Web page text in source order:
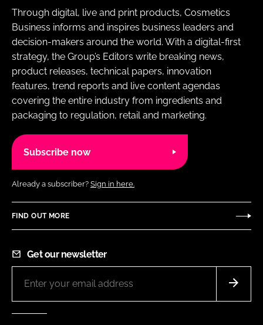
Through digital, live and print products, Cosmetics
Business informs and inspires business leaders and
decision-makers around the world. With a digital-first
strategy, the Group’s Editors write breaking news,
product releases, technical papers, innovation
features, trend reports and live content agendas
covering the entire industry from ingredients and
packaging to regulation, retail and marketing.
Subscribe now
Already a subscriber? Sign in here.
FIND OUT MORE
Get our newsletter